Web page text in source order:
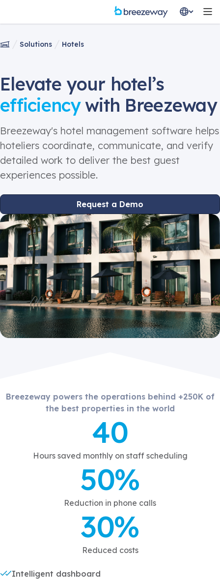
Solutions Hotels
Elevate your hotel’s
efficiencywith Breezeway
Breezeway's hotel management software helps
hoteliers coordinate, communicate, and verify
detailed work to deliver the best guest
experiences possible.
Request a Demo
Breezeway powers the operations behind +250K of
the best properties in the world
40
Hours saved monthly on staff scheduling
50%
Reduction in phone calls
30%
Reduced costs
Intelligent dashboard